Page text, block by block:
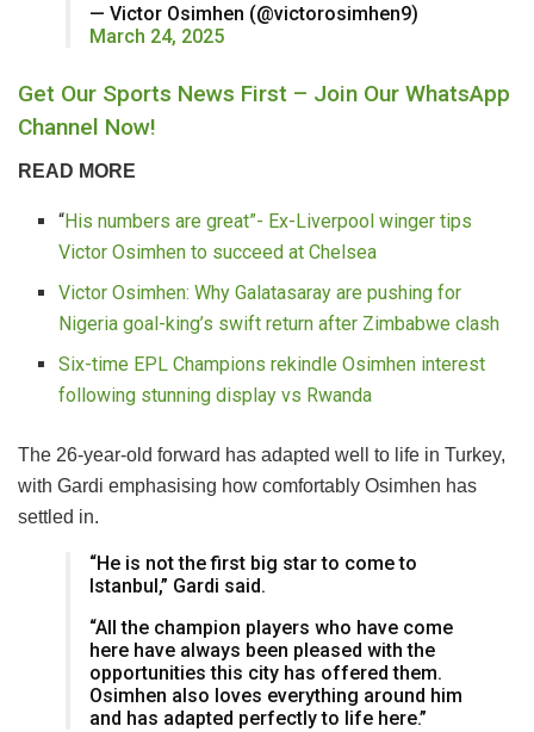
— Victor Osimhen (@victorosimhen9)
March 24, 2025
Get Our Sports News First – Join Our WhatsApp
Channel Now!
READ MORE
“His numbers are great”- Ex-Liverpool winger tips
Victor Osimhen to succeed at Chelsea
Victor Osimhen: Why Galatasaray are pushing for
Nigeria goal-king’s swift return after Zimbabwe clash
Six-time EPL Champions rekindle Osimhen interest
following stunning display vs Rwanda
The 26-year-old forward has adapted well to life in Turkey,
with Gardi emphasising how comfortably Osimhen has
settled in.
“He is not the first big star to come to
Istanbul,” Gardi said.
“All the champion players who have come
here have always been pleased with the
opportunities this city has offered them.
Osimhen also loves everything around him
and has adapted perfectly to life here.”